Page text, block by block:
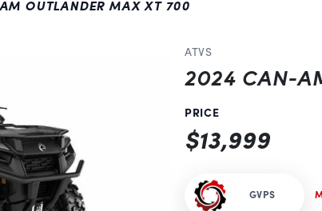
OUTLANDER MAX XT 700
Next
ATVS
2024 CAN-
PRICE
$13,999
GVPS